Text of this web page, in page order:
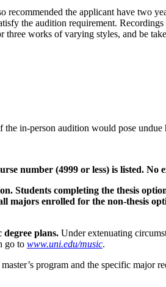
the applicant have two
the audition requirement.
works of varying styles, and be
in-person audition would pose undue
number (4999 or less) is listed. No
Students completing the thesis
majors enrolled for the non-thesis
plans. Under extenuating
go to www.uni.edu/music.
program and the specific major